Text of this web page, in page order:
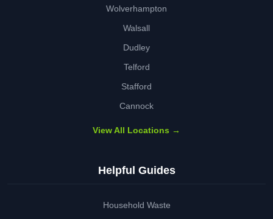
Wolverhampton
Walsall
Dudley
Telford
Stafford
Cannock
View All Locations →
Helpful Guides
Household Waste